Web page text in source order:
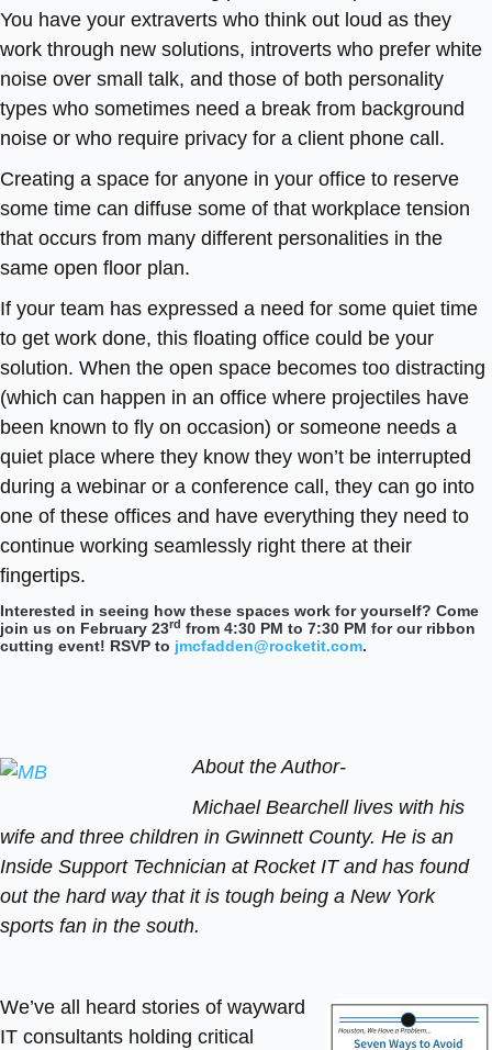
You have your extraverts who think out loud as they
work through new solutions, introverts who prefer white
noise over small talk, and those of both personality
types who sometimes need a break from background
noise or who require privacy for a client phone call.
Creating a space for anyone in your office to reserve
some time can diffuse some of that workplace tension
that occurs from many different personalities in the
same open floor plan.
If your team has expressed a need for some quiet time
to get work done, this floating office could be your
solution. When the open space becomes too distracting
(which can happen in an office where projectiles have
been known to fly on occasion) or someone needs a
quiet place where they know they won’t be interrupted
during a webinar or a conference call, they can go into
one of these offices and have everything they need to
continue working seamlessly right there at their
fingertips.
Interested in seeing how these spaces work for yourself? Come
join us on February 23rd from 4:30 PM to 7:30 PM for our ribbon
cutting event! RSVP to jmcfadden@rocketit.com.
About the Author-
Michael Bearchell lives with his
wife and three children in Gwinnett County. He is an
Inside Support Technician at Rocket IT and has found
out the hard way that it is tough being a New York
sports fan in the south.
We’ve all heard stories of wayward
IT consultants holding critical